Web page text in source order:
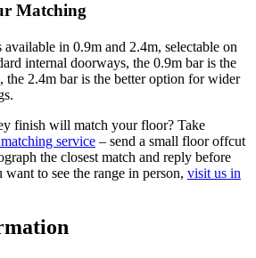
Matching
in 0.9m and 2.4m, selectable on
internal doorways, the 0.9m bar is the
2.4m bar is the better option for wider
finish will match your floor? Take
service – send a small floor offcut
the closest match and reply before
to see the range in person, visit us in